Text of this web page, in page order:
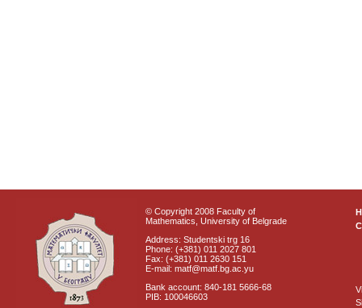
© Copyright 2008 Faculty of
Mathematics, University of Belgrade
Address: Studentski trg 16
Phone: (+381) 011 2027 801
Fax: (+381) 011 2630 151
E-mail: matf@matf.bg.ac.yu
Bank account: 840-181 5666-68
PIB: 100046603